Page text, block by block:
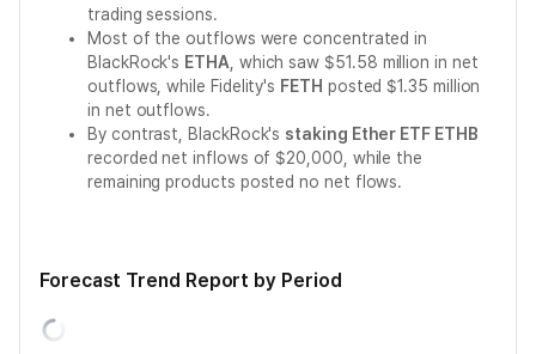
trading sessions.
Most of the outflows were concentrated in
BlackRock's ETHA , which saw $51.58 million in net
outflows, while Fidelity's FETH posted $1.35 million
in net outflows.
By contrast, BlackRock's staking Ether ETF ETHB
recorded net inflows of $20,000, while the
remaining products posted no net flows.
Forecast Trend Report by Period